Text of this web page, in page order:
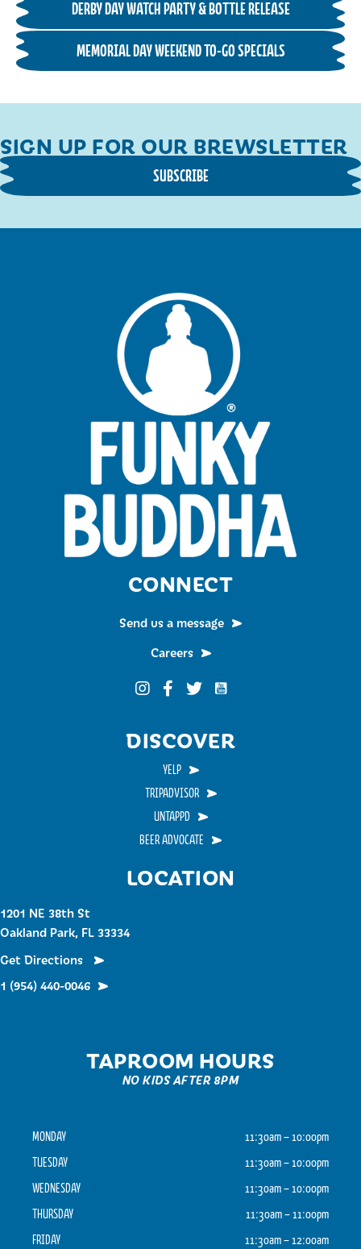
DERBY DAY WATCH PARTY & BOTTLE RELEASE
MEMORIAL DAY WEEKEND TO-GO SPECIALS
SIGN UP FOR OUR BREWSLETTER
SUBSCRIBE
LOCATION
1201 NE 38th St
Oakland Park, FL 33334
Get Directions
1 (954) 440-0046
TAPROOM HOURS
NO KIDS AFTER 8PM
MONDAY
11:30am – 10:00pm
TUESDAY
11:30am – 10:00pm
WEDNESDAY
11:30am – 10:00pm
THURSDAY
11:30am – 11:00pm
FRIDAY
11:30am – 12:00am
CONNECT
Send us a message
Careers
Funky Buddha on Instagram
Funky Buddha on Facebook
Funky Buddha on Twitter
Funky Buddha on
DISCOVER
YELP
TRIPADVISOR
UNTAPPD
BEER ADVOCATE